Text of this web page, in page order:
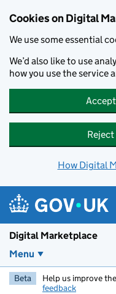
Cookies on Digital
We use some essential
We’d also like to use
how you use the service
How Digital
Digital Marketplace
Menu
Beta Help us improve
feedback